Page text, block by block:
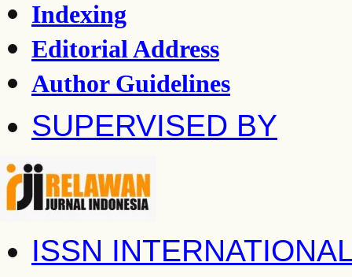
Indexing
Editorial Address
Author Guidelines
SUPERVISED BY
ISSN